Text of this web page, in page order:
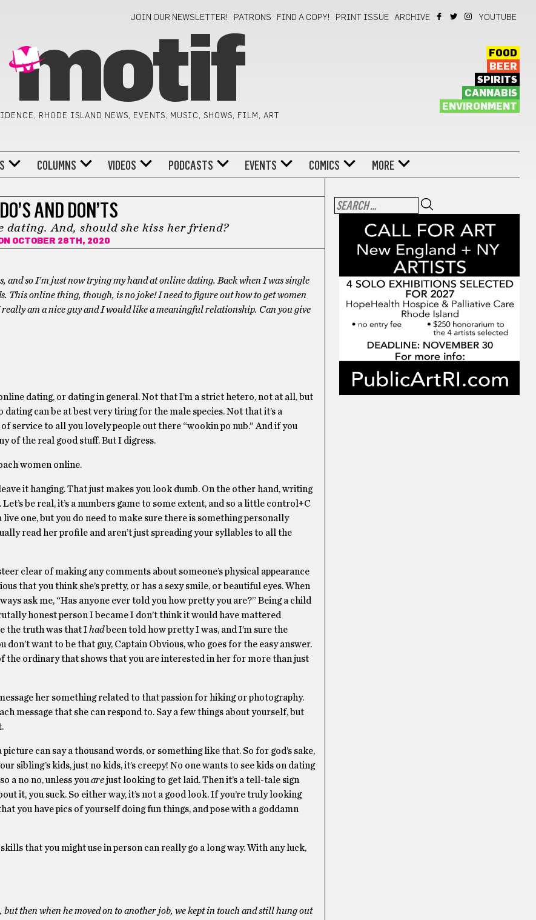
JOIN OUR NEWSLETTER! PATRONS FIND A COPY! PRINT ISSUE ARCHIVE YOUTUBE
motif
RHODE ISLAND NEWS, EVENTS, MUSIC, SHOWS, FILM, ART
FOOD
BEER
SPIRITS
CANNABIS
ENVIRONMENT
COLUMNS VIDEOS PODCASTS EVENTS COMICS MORE
AND DON’TS
dating. And, should she kiss her friend?
OCTOBER 28TH, 2020
and so I’m just now trying my hand at online dating. Back when I was single
This online thing, though, is no joke! I need to figure out how to get women
am a nice guy and I would like a meaningful relationship. Can you give
dating, or dating in general. Not that I’m a strict hetero, not at all, but
can be at best very tiring for the male species. Not that it’s a
service to all you lovely people out there “wookin po nub.” And if you
of the real good stuff. But I digress.
women online.
it hanging. That just makes you look dumb. On the other hand, writing
be real, it’s a numbers game to some extent, and so a little control+C
one, but you do need to make sure there is something personally
read her profile and aren’t just spreading your syllables to all the
clear of making any comments about someone’s physical appearance
that you think she’s pretty, or has a sexy smile, or beautiful eyes. When
ask me, “Has anyone ever told you how pretty you are?” Being a child
honest person I became I don’t think it would have mattered
the truth was that Ihadbeen told how pretty I was, and I’m sure the
want to be that guy, Captain Obvious, who goes for the easy answer.
the ordinary that shows that you are interested in her for more than just
her something related to that passion for hiking or photography.
message that she can respond to. Say a few things about yourself, but
can say a thousand words, or something like that. So for god’s sake,
sibling’s kids, just no kids, it’s creepy! No one wants to see kids on dating
a no no, unless you arejust looking to get laid. Then it’s a tell-tale sign
it, you suck. So either way, it’s not a good look. If you’re truly looking
you have pics of yourself doing fun things, and pose with a goddamn
that you might use in person can really go a long way. With any luck,
then when he moved on to another job, we kept in touch and still hung out